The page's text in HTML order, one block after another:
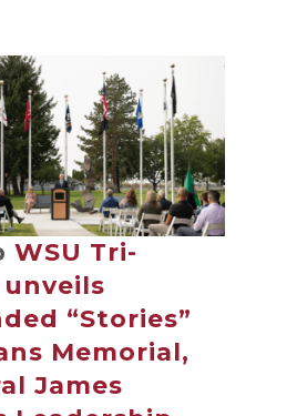
WSU Tri-
“Stories”
Memorial,
James